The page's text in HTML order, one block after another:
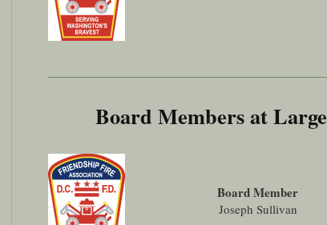
Board Members at Large
Board Member
Joseph Sullivan